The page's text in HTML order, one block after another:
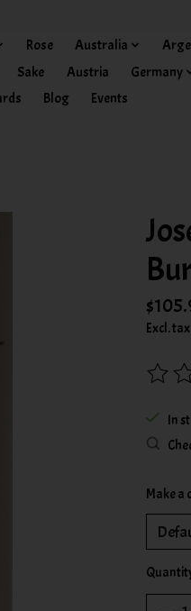
Rose Australia
Sake Austria Germany
Blog Events
Excl. tax
The
In
Make a